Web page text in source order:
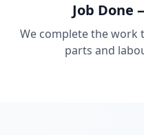
Job Done
We complete the work
parts and